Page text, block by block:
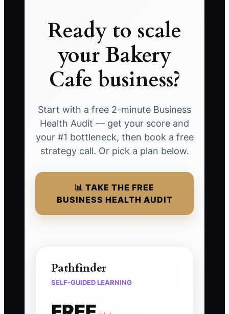
Ready to scale
your Bakery
Cafe business?
Start with a free 2-minute Business
Health Audit — get your score and
your #1 bottleneck, then book a free
strategy call. Or pick a plan below.
📊 TAKE THE FREE
BUSINESS HEALTH AUDIT
Pathfinder
SELF-GUIDED LEARNING